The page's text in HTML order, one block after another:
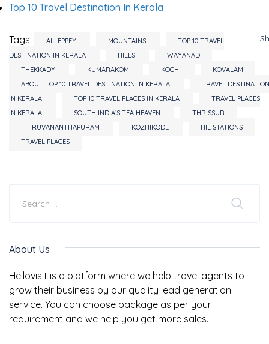
Top 10 Travel Destination In Kerala
Tags: ALLEPPEY MOUNTAINS
TOP 10 TRAVEL
DESTINATION IN KERALA
HILLS
WAYANAD
THEKKADY
KUMARAKOM KOCHI
KOVALAM
ABOUT TOP 10 TRAVEL DESTINATION IN KERALA
TRAVEL DESTINATION
IN KERALA
TOP 10 TRAVEL PLACES IN KERALA
TRAVEL PLACES
IN KERALA
SOUTH INDIA’S TEA HEAVEN
THRISSUR
THIRUVANANTHAPURAM
KOZHIKODE
HIL STATIONS
TRAVEL PLACES
About Us
Hellovisit is a platform where we help travel agents to
grow their business by our quality lead generation
service. You can choose package as per your
requirement and we help you get more sales.